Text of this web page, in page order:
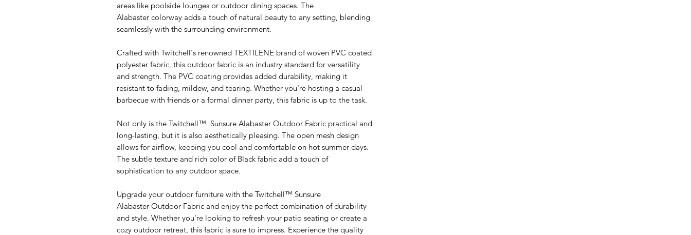
areas like poolside lounges or outdoor dining spaces. The
Alabaster colorway adds a touch of natural beauty to any setting, blending
seamlessly with the surrounding environment.
Crafted with Twitchell's renowned TEXTILENE brand of woven PVC coated
polyester fabric, this outdoor fabric is an industry standard for versatility
and strength. The PVC coating provides added durability, making it
resistant to fading, mildew, and tearing. Whether you're hosting a casual
barbecue with friends or a formal dinner party, this fabric is up to the task.
Not only is the Twitchell™ Sunsure Alabaster Outdoor Fabric practical and
long-lasting, but it is also aesthetically pleasing. The open mesh design
allows for airflow, keeping you cool and comfortable on hot summer days.
The subtle texture and rich color of Black fabric add a touch of
sophistication to any outdoor space.
Upgrade your outdoor furniture with the Twitchell™ Sunsure
Alabaster Outdoor Fabric and enjoy the perfect combination of durability
and style. Whether you're looking to refresh your patio seating or create a
cozy outdoor retreat, this fabric is sure to impress. Experience the quality